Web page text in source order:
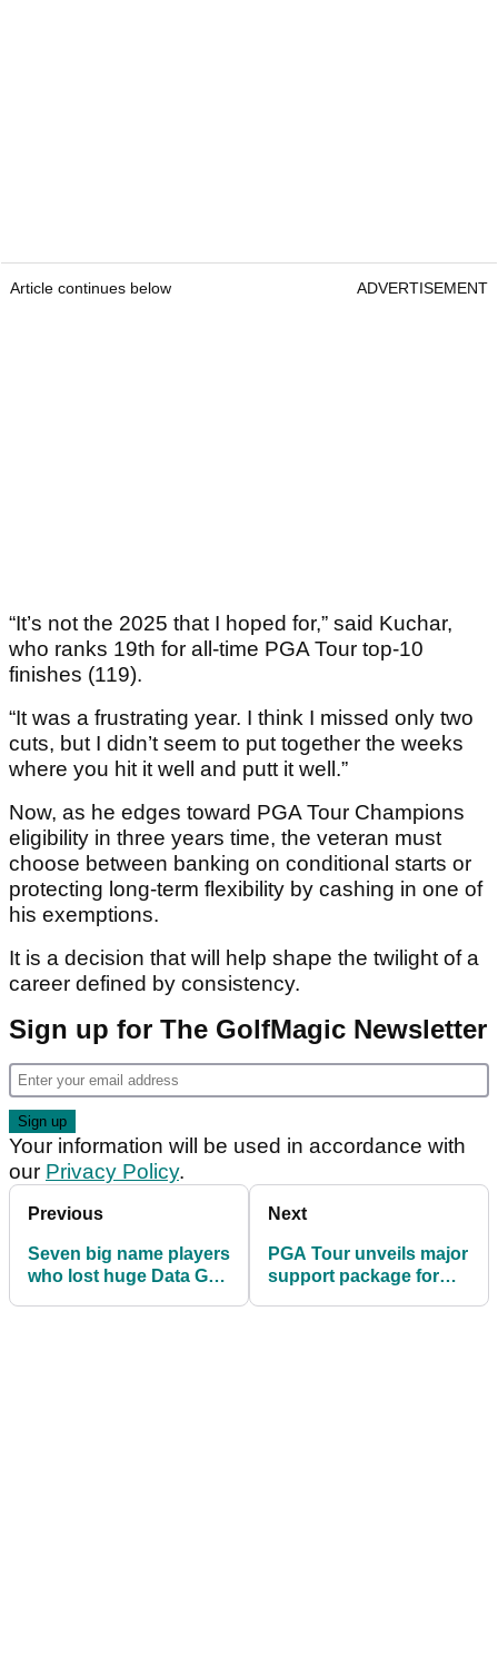
Article continues below ADVERTISEMENT
“It’s not the 2025 that I hoped for,” said Kuchar,
who ranks 19th for all-time PGA Tour top-10
finishes (119).
“It was a frustrating year. I think I missed only two
cuts, but I didn’t seem to put together the weeks
where you hit it well and putt it well.”
Now, as he edges toward PGA Tour Champions
eligibility in three years time, the veteran must
choose between banking on conditional starts or
protecting long-term flexibility by cashing in one of
his exemptions.
It is a decision that will help shape the twilight of a
career defined by consistency.
Sign up for The GolfMagic Newsletter
Your information will be used in accordance with
our Privacy Policy.
Previous
Seven big name players
who lost huge Data Golf
Next
PGA Tour unveils major
support package for